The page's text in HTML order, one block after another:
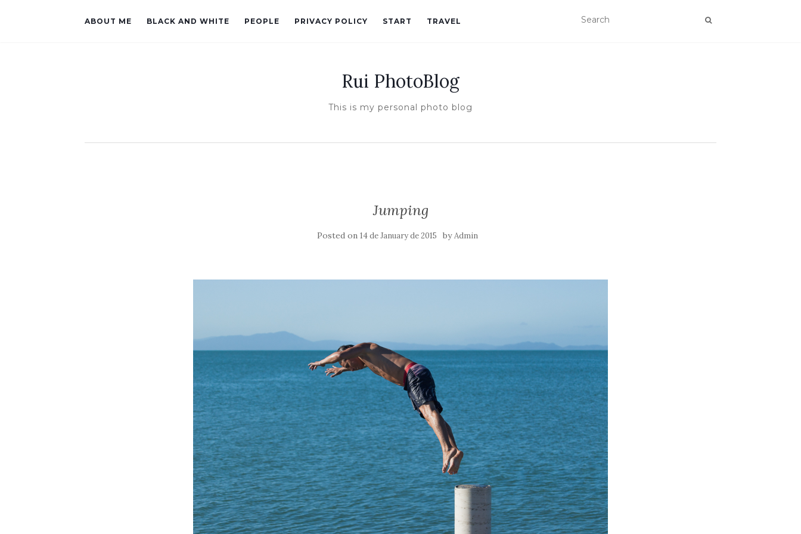
ABOUT ME BLACK AND WHITE PEOPLE PRIVACY POLICY START TRAVEL
Rui PhotoBlog
This is my personal photo blog
Jumping
Posted on 14 de January de 2015 byAdmin